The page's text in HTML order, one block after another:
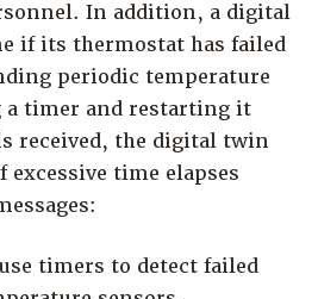
In addition, a digital
if its thermostat has failed
periodic temperature
a timer and restarting it
received, the digital twin
time elapses